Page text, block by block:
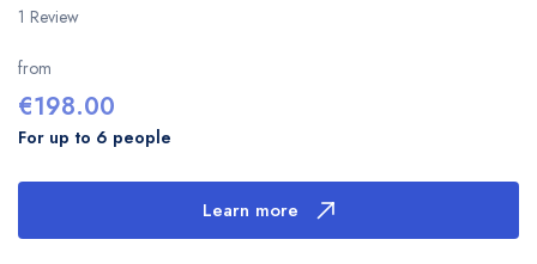
5 out of
51 Review
from
€198.00
For up to 6 people
Learn more